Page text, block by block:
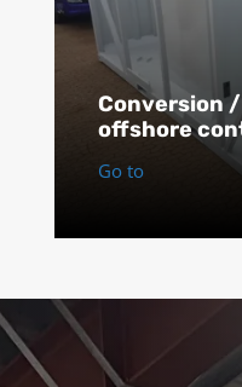
Conversion
offshore
Go to